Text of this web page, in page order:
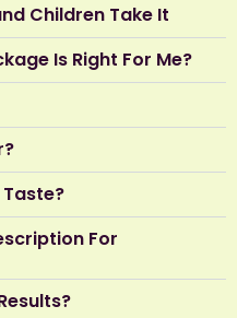
Children Take It
Is Right For Me?
For